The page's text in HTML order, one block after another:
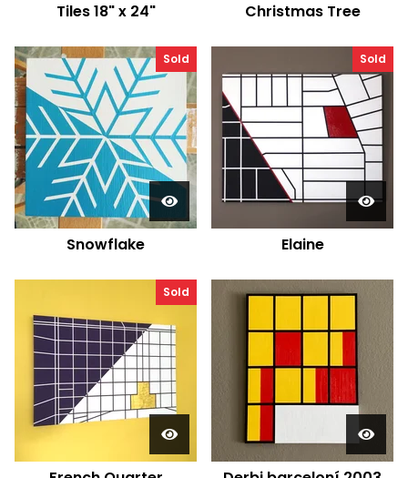
Tiles 18" x 24" Christmas Tree
Sold
Snowflake
Sold
Elaine
Sold